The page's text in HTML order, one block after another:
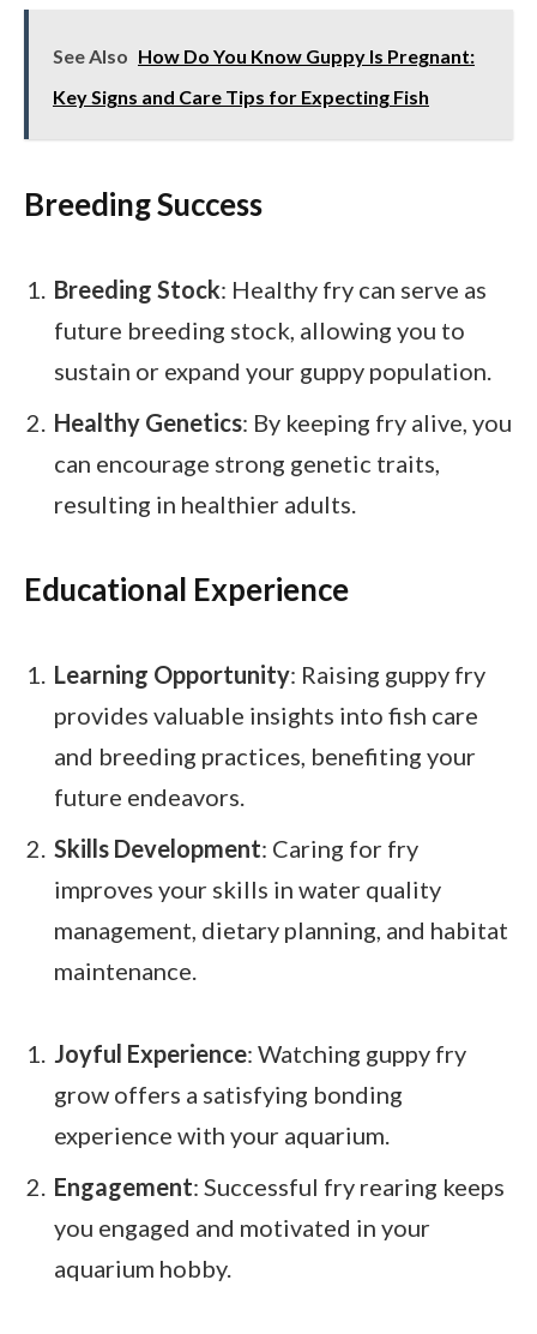
See Also How Do You Know Guppy Is Pregnant:
Key Signs and Care Tips for Expecting Fish
Breeding Success
Breeding Stock: Healthy fry can serve as
future breeding stock, allowing you to
sustain or expand your guppy population.
Healthy Genetics: By keeping fry alive, you
can encourage strong genetic traits,
resulting in healthier adults.
Educational Experience
Learning Opportunity: Raising guppy fry
provides valuable insights into fish care
and breeding practices, benefiting your
future endeavors.
Skills Development: Caring for fry
improves your skills in water quality
management, dietary planning, and habitat
maintenance.
Joyful Experience: Watching guppy fry
grow offers a satisfying bonding
experience with your aquarium.
Engagement: Successful fry rearing keeps
you engaged and motivated in your
aquarium hobby.